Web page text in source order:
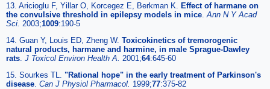
13. Aricioglu F, Yillar O, Korcegez E, Berkman K. Effect of harmane on
the convulsive threshold in epilepsy models in mice Ann N Y Acad
Sci. 2003;1009:190-5
14. Guan Y, Louis ED, Zheng W. Toxicokinetics of tremorogenic
natural products, harmane and harmine, in male Sprague-Dawley
rats J Toxicol Environ Health A. 2001;64:645-60
15. Sourkes TL. "Rational hope" in the early treatment of Parkinson's
disease Can J Physiol Pharmacol. 1999;77:375-82